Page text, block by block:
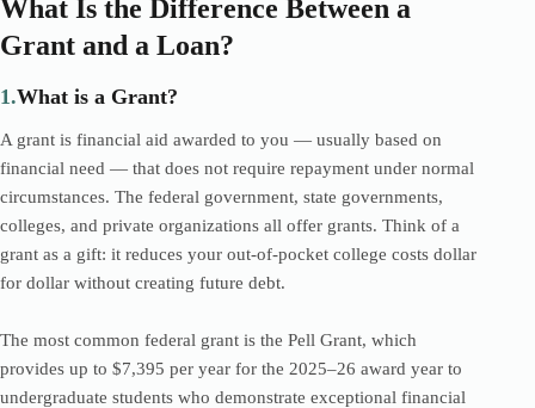
What Is the Difference Between a
Grant and a Loan?
1.What is a Grant?
A grant is financial aid awarded to you — usually based on
financial need — that does not require repayment under normal
circumstances. The federal government, state governments,
colleges, and private organizations all offer grants. Think of a
grant as a gift: it reduces your out-of-pocket college costs dollar
for dollar without creating future debt.
The most common federal grant is the Pell Grant, which
provides up to $7,395 per year for the 2025–26 award year to
undergraduate students who demonstrate exceptional financial